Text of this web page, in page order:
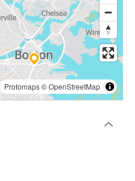
Protomaps©OpenStreetMap